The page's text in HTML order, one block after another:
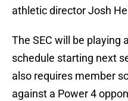
athletic director Josh
The SEC will be playing
schedule starting next
also requires member
against a Power 4